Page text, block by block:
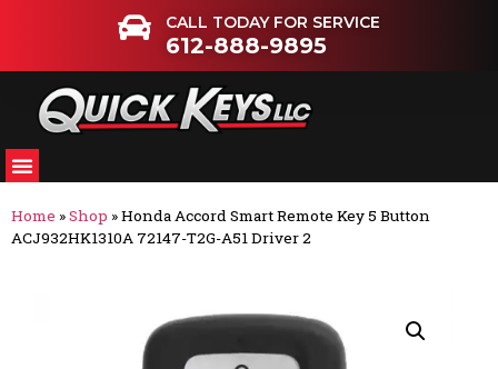
CALL TODAY FOR SERVICE
612-888-9895
Home »Shop »Honda Accord Smart Remote Key 5 Button
ACJ932HK1310A 72147-T2G-A51 Driver 2